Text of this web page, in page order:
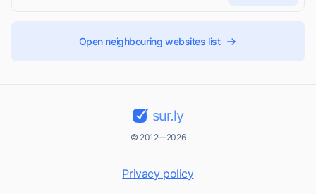
Open neighbouring websites list
sur.ly
© 2012—2026
Privacy policy